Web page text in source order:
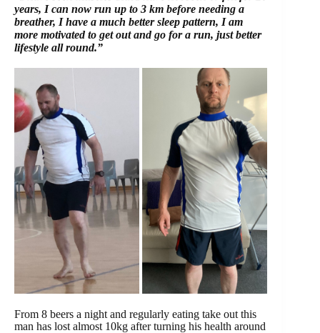
years, I can now run up to 3 km before needing a
breather, I have a much better sleep pattern, I am
more motivated to get out and go for a run, just better
lifestyle all round.”
From 8 beers a night and regularly eating take out this
man has lost almost 10kg after turning his health around